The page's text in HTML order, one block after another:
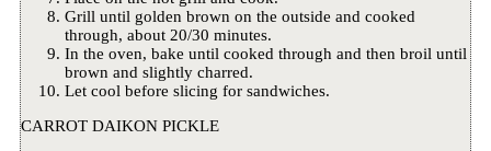
Grill until golden brown on the outside and cooked
through, about 20/30 minutes.
In the oven, bake until cooked through and then broil until
brown and slightly charred.
Let cool before slicing for sandwiches.
CARROT DAIKON PICKLE